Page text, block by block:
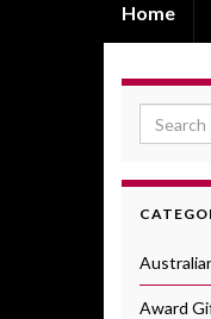
Home
Search
Award